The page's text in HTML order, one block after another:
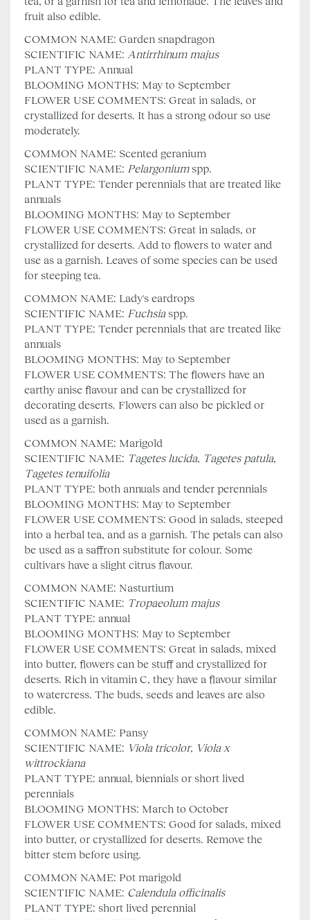
fruit also edible.
COMMON NAME: Garden snapdragon
SCIENTIFIC NAME: Antirrhinum majus
PLANT TYPE: Annual
BLOOMING MONTHS: May to September
FLOWER USE COMMENTS: Great in salads, or
crystallized for deserts. It has a strong odour so use
moderately.
COMMON NAME: Scented geranium
SCIENTIFIC NAME: Pelargoniumspp.
PLANT TYPE: Tender perennials that are treated like
annuals
BLOOMING MONTHS: May to September
FLOWER USE COMMENTS: Great in salads, or
crystallized for deserts. Add to flowers to water and
use as a garnish. Leaves of some species can be used
for steeping tea.
COMMON NAME: Lady's eardrops
SCIENTIFIC NAME: Fuchsiaspp.
PLANT TYPE: Tender perennials that are treated like
annuals
BLOOMING MONTHS: May to September
FLOWER USE COMMENTS: The flowers have an
earthy anise flavour and can be crystallized for
decorating deserts. Flowers can also be pickled or
used as a garnish.
COMMON NAME: Marigold
SCIENTIFIC NAME: Tagetes lucida, Tagetes patula,
Tagetes tenuifolia
PLANT TYPE: both annuals and tender perennials
BLOOMING MONTHS: May to September
FLOWER USE COMMENTS: Good in salads, steeped
into a herbal tea, and as a garnish. The petals can also
be used as a saffron substitute for colour. Some
cultivars have a slight citrus flavour.
COMMON NAME: Nasturtium
SCIENTIFIC NAME: Tropaeolum majus
PLANT TYPE: annual
BLOOMING MONTHS: May to September
FLOWER USE COMMENTS: Great in salads, mixed
into butter, flowers can be stuff and crystallized for
deserts. Rich in vitamin C, they have a flavour similar
to watercress. The buds, seeds and leaves are also
edible.
COMMON NAME: Pansy
SCIENTIFIC NAME: Viola tricolor, Viola x
wittrockiana
PLANT TYPE: annual, biennials or short lived
perennials
BLOOMING MONTHS: March to October
FLOWER USE COMMENTS: Good for salads, mixed
into butter, or crystallized for deserts. Remove the
bitter stem before using.
COMMON NAME: Pot marigold
SCIENTIFIC NAME: Calendula officinalis
PLANT TYPE: short lived perennial